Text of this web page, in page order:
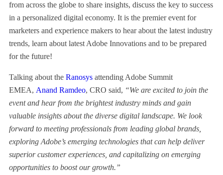
from across the globe to share insights, discuss the key to success
in a personalized digital economy. It is the premier event for
marketers and experience makers to hear about the latest industry
trends, learn about latest Adobe Innovations and to be prepared
for the future!
Talking about the Ranosys attending Adobe Summit
EMEA, Anand Ramdeo, CRO said, “We are excited to join the
event and hear from the brightest industry minds and gain
valuable insights about the diverse digital landscape. We look
forward to meeting professionals from leading global brands,
exploring Adobe’s emerging technologies that can help deliver
superior customer experiences, and capitalizing on emerging
opportunities to boost our growth.”